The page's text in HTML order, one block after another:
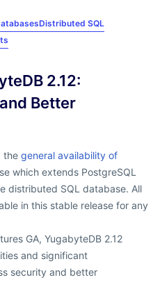
Distributed SQL
2.12:
Better
the general availability of
which extends PostgreSQL
distributed SQL database. All
in this stable release for any
GA, YugabyteDB 2.12
and significant
security and better